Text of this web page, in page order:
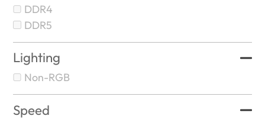
DDR4
DDR5
Lighting
Non-RGB
Speed